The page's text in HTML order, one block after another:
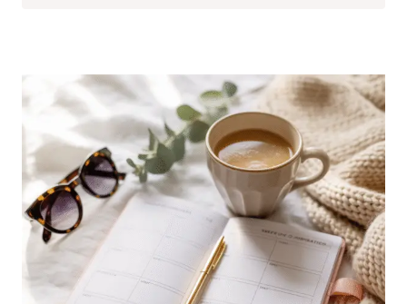
FOR
SMALL
SPACES
&
APARTMENTS